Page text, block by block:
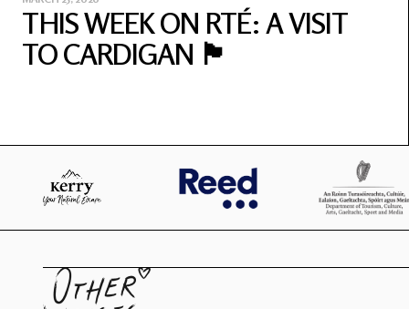
THIS WEEK ON RTÉ: A VISIT
TO CARDIGAN 🏴󠁧󠁢󠁷󠁬󠁳󠁿